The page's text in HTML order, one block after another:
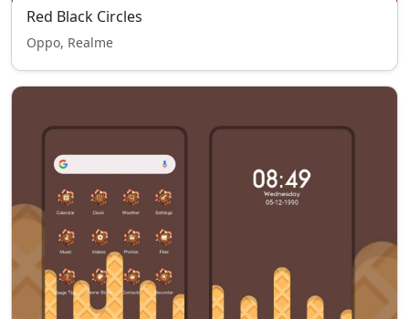
Red Black Circles
Oppo, Realme